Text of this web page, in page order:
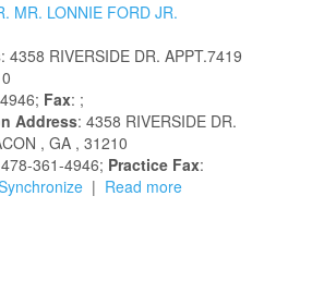
MR. LONNIE FORD JR.
: 4358 RIVERSIDE DR. APPT.7419
Fax: ;
Address: 4358 RIVERSIDE DR.
, GA , 31210
361-4946; Practice Fax:
| Read more